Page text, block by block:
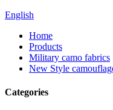
English
Home
Products
Military camo fabrics
New Style
Categories